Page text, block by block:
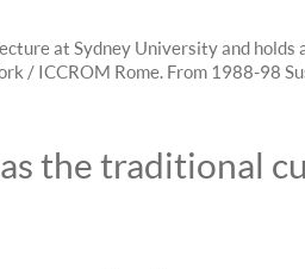
at Sydney University and holds
/ ICCROM Rome. From 1988-98
the traditional